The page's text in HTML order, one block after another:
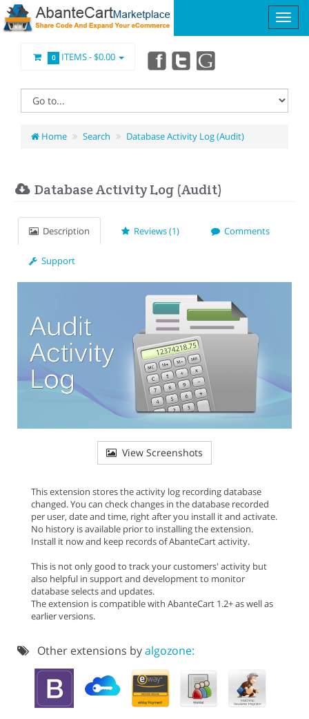
0 ITEMS -$0.00
Home Search Database Activity Log (Audit)
Database Activity Log (Audit)
Description Reviews (1) Comments
Support
View Screenshots
This extension stores the activity log recording database
changed. You can check changes in the database recorded
per user, date and time, right after you install it and activate.
No history is available prior to installing the extension.
Install it now and keep records of AbanteCart activity.
This is not only good to track your customers' activity but
also helpful in support and development to monitor
database selects and updates.
The extension is compatible with AbanteCart 1.2+ as well as
earlier versions.
Other extensions byalgozone: